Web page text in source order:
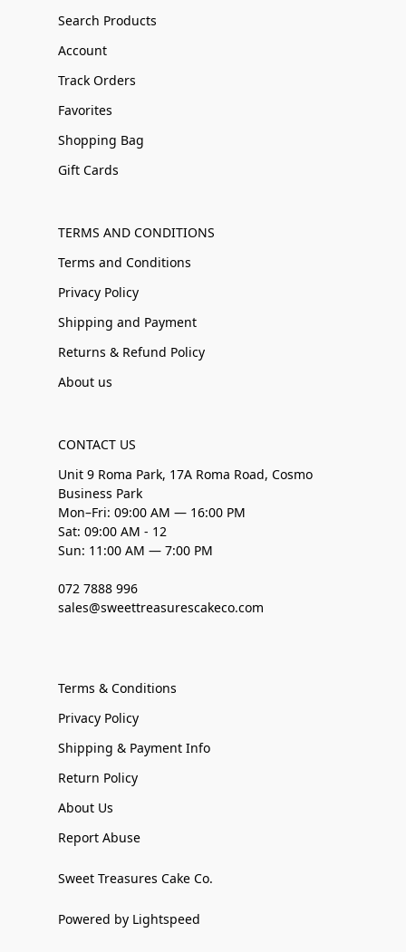
Search Products
Account
Track Orders
Favorites
Shopping Bag
Gift Cards
TERMS AND CONDITIONS
Terms and Conditions
Privacy Policy
Shipping and Payment
Returns & Refund Policy
About us
CONTACT US
Unit 9 Roma Park, 17A Roma Road, Cosmo
Business Park
Mon–Fri: 09:00 AM — 16:00 PM
Sat: 09:00 AM - 12
Sun: 11:00 AM — 7:00 PM
072 7888 996
sales@sweettreasurescakeco.com
Terms & Conditions
Privacy Policy
Shipping & Payment Info
Return Policy
About Us
Report Abuse
Sweet Treasures Cake Co.
Powered by Lightspeed